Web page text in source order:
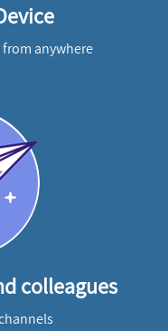
from anywhere
colleagues